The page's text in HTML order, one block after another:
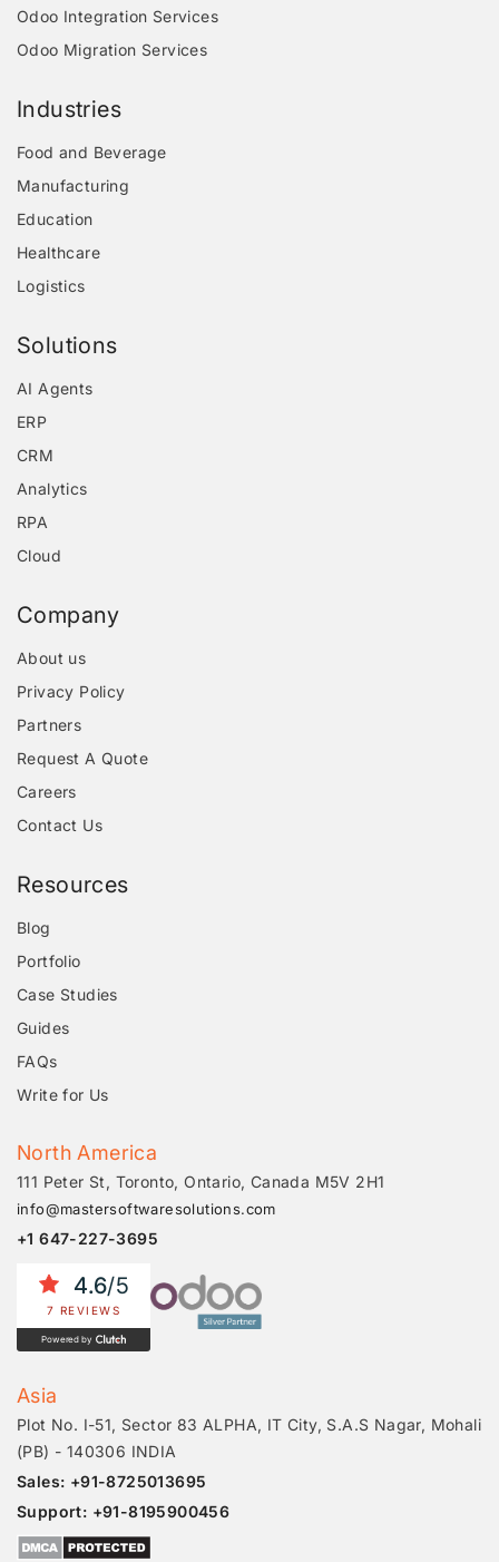
Odoo Integration Services
Odoo Migration Services
Industries
Food and Beverage
Manufacturing
Education
Healthcare
Logistics
Solutions
AI Agents
ERP
CRM
Analytics
RPA
Cloud
Company
About us
Privacy Policy
Partners
Request A Quote
Careers
Contact Us
Resources
Blog
Portfolio
Case Studies
Guides
FAQs
Write for Us
North America
111 Peter St, Toronto, Ontario, Canada M5V 2H1
info@mastersoftwaresolutions.com
+1 647-227-3695
4.6/5
7 REVIEWS
Powered by
Asia
Plot No. I-51, Sector 83 ALPHA, IT City, S.A.S Nagar, Mohali
(PB) - 140306 INDIA
Sales: +91-8725013695
Support: +91-8195900456